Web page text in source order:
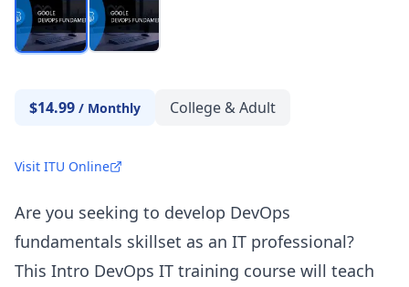
$14.99 / Monthly College & Adult
Visit ITU Online
Are you seeking to develop DevOps
fundamentals skillset as an IT professional?
This Intro DevOps IT training course will teach